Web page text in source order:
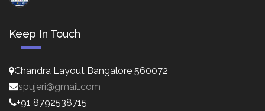
Keep In Touch
Chandra Layout Bangalore 560072
spujeri@gmail.com
+91 8792538715